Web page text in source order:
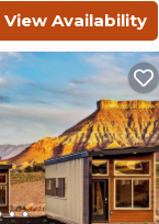
View Availability